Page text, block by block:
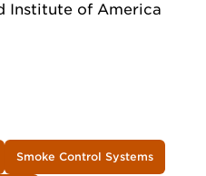
Institute of America
Smoke Control Systems